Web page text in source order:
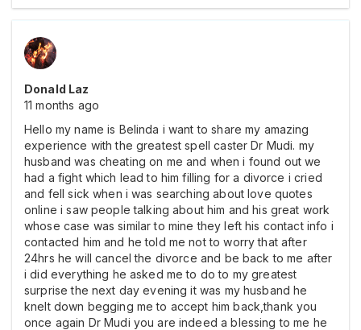
Donald Laz
11 months ago
Hello my name is Belinda i want to share my amazing
experience with the greatest spell caster Dr Mudi. my
husband was cheating on me and when i found out we
had a fight which lead to him filling for a divorce i cried
and fell sick when i was searching about love quotes
online i saw people talking about him and his great work
whose case was similar to mine they left his contact info i
contacted him and he told me not to worry that after
24hrs he will cancel the divorce and be back to me after
i did everything he asked me to do to my greatest
surprise the next day evening it was my husband he
knelt down begging me to accept him back,thank you
once again Dr Mudi you are indeed a blessing to me he